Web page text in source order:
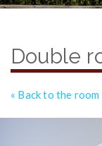
Double
« Back to the